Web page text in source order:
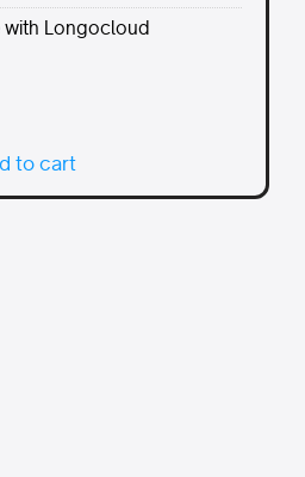
Longocloud
to cart